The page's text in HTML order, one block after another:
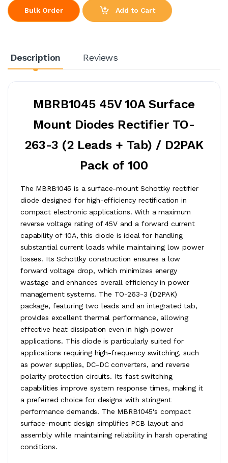
Bulk Order Add to Cart
Description Reviews
MBRB1045 45V 10A Surface
Mount Diodes Rectifier TO-
263-3 (2 Leads + Tab) / D2PAK
Pack of 100
The MBRB1045 is a surface-mount Schottky rectifier
diode designed for high-efficiency rectification in
compact electronic applications. With a maximum
reverse voltage rating of 45V and a forward current
capability of 10A, this diode is ideal for handling
substantial current loads while maintaining low power
losses. Its Schottky construction ensures a low
forward voltage drop, which minimizes energy
wastage and enhances overall efficiency in power
management systems. The TO-263-3 (D2PAK)
package, featuring two leads and an integrated tab,
provides excellent thermal performance, allowing
effective heat dissipation even in high-power
applications. This diode is particularly suited for
applications requiring high-frequency switching, such
as power supplies, DC-DC converters, and reverse
polarity protection circuits. Its fast switching
capabilities improve system response times, making it
a preferred choice for designs with stringent
performance demands. The MBRB1045's compact
surface-mount design simplifies PCB layout and
assembly while maintaining reliability in harsh operating
conditions.